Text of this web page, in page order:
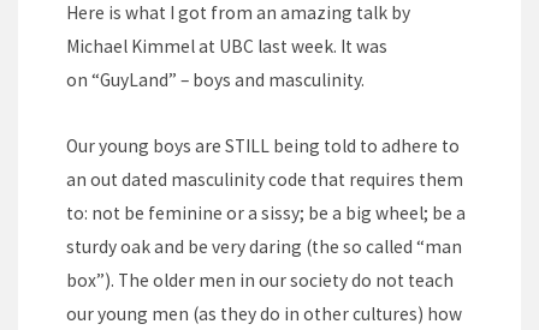
Here is what I got from an amazing talk by
Michael Kimmel at UBC last week. It was
on “GuyLand” – boys and masculinity.
Our young boys are STILL being told to adhere to
an out dated masculinity code that requires them
to: not be feminine or a sissy; be a big wheel; be a
sturdy oak and be very daring (the so called “man
box”). The older men in our society do not teach
our young men (as they do in other cultures) how